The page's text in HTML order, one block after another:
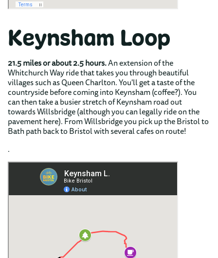
Keynsham Loop
21.5 miles or about 2.5 hours.An extension of the
Whitchurch Way ride that takes you through beautiful
villages such as Queen Charlton. You'll get a taste of the
countryside before coming into Keynsham (coffee?). You
can then take a busier stretch of Keynsham road out
towards Willsbridge (although you can legally ride on the
pavement here). From Willsbridge you pick up the Bristol to
Bath path back to Bristol with several cafes on route!
.